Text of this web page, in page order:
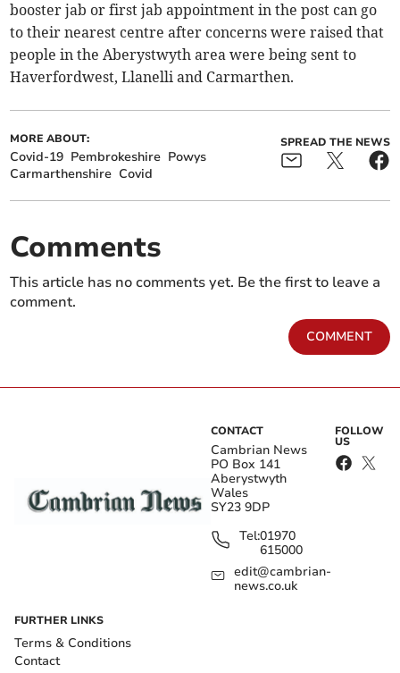
booster jab or first jab appointment in the post can go
to their nearest centre after concerns were raised that
people in the Aberystwyth area were being sent to
Haverfordwest, Llanelli and Carmarthen.
MORE ABOUT:
Covid-19 Pembrokeshire Powys
Carmarthenshire Covid
SPREAD THE NEWS
Comments
This article has no comments yet. Be the first to leave a
comment.
COMMENT
CONTACT
Cambrian News
PO Box 141
Aberystwyth
Wales
SY23 9DP
Tel:01970
615000
edit@cambrian-
news.co.uk
FOLLOW
US
FURTHER LINKS
Terms & Conditions
Contact